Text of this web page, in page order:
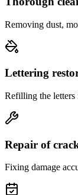
Removing dust,
Lettering
Refilling the
Repair of
Fixing damage